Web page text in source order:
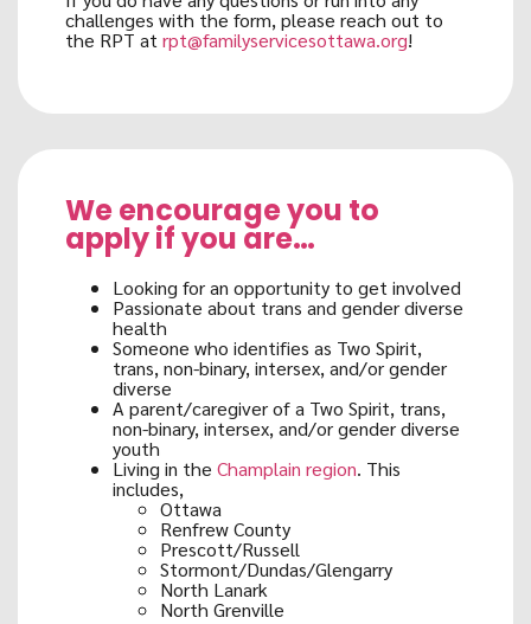
challenges with the form, please reach out to
the RPT at rpt@familyservicesottawa.org!
We encourage you to
apply if you are…
Looking for an opportunity to get involved
Passionate about trans and gender diverse
health
Someone who identifies as Two Spirit,
trans, non-binary, intersex, and/or gender
diverse
A parent/caregiver of a Two Spirit, trans,
non-binary, intersex, and/or gender diverse
youth
Living in the Champlain region. This
includes,
Ottawa
Renfrew County
Prescott/Russell
Stormont/Dundas/Glengarry
North Lanark
North Grenville